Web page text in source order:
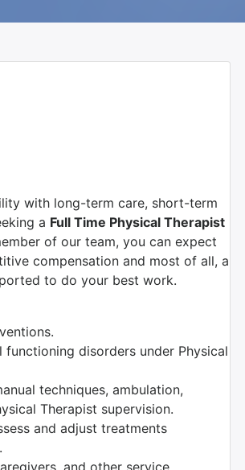
with long-term care, short-term
a Full Time Physical Therapist
of our team, you can expect
compensation and most of all, a
to do your best work.
disorders under Physical
techniques, ambulation,
Therapist supervision.
and adjust treatments
and other service